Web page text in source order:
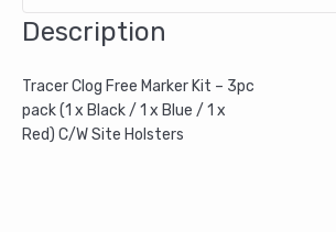
Description
Tracer Clog Free Marker Kit – 3pc
pack (1 x Black / 1 x Blue / 1 x
Red) C/W Site Holsters